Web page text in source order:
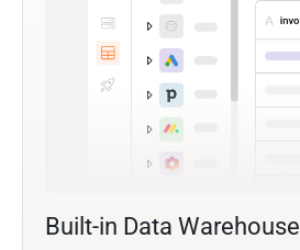
Built-in Data Warehouse